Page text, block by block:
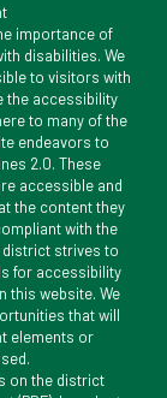
importance of
disabilities. We
to visitors with
the accessibility
to many of the
endeavors to
2.0. These
accessible and
the content they
with the
district strives to
for accessibility
this website. We
that will
elements or
on the district